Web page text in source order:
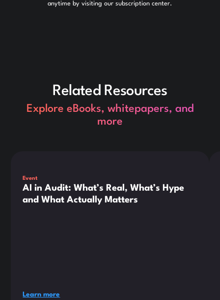
anytime by visiting our subscription center.
Related Resources
Explore eBooks, whitepapers, and
more
Event
AI in Audit: What’s Real, What’s Hype
and What Actually Matters
Learn more